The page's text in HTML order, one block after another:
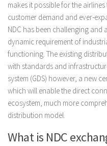
makes it possible for the
customer demand and ever-
NDC has been challenging and
dynamic requirement of
functioning. The existing
with standards and
system (GDS) however, a new
which will enable the direct
ecosystem, much more
distribution model.
What is NDC